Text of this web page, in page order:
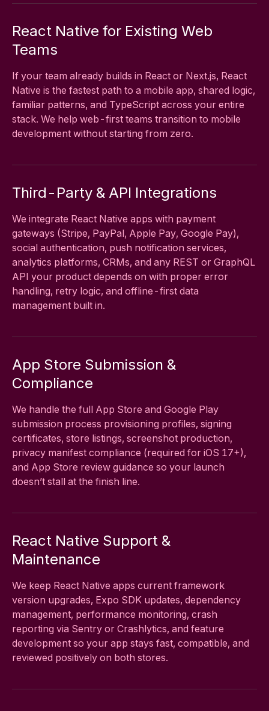
React Native for Existing Web
Teams
If your team already builds in React or Next.js, React
Native is the fastest path to a mobile app, shared logic,
familiar patterns, and TypeScript across your entire
stack. We help web-first teams transition to mobile
development without starting from zero.
Third-Party & API Integrations
We integrate React Native apps with payment
gateways (Stripe, PayPal, Apple Pay, Google Pay),
social authentication, push notification services,
analytics platforms, CRMs, and any REST or GraphQL
API your product depends on with proper error
handling, retry logic, and offline-first data
management built in.
App Store Submission &
Compliance
We handle the full App Store and Google Play
submission process provisioning profiles, signing
certificates, store listings, screenshot production,
privacy manifest compliance (required for iOS 17+),
and App Store review guidance so your launch
doesn’t stall at the finish line.
React Native Support &
Maintenance
We keep React Native apps current framework
version upgrades, Expo SDK updates, dependency
management, performance monitoring, crash
reporting via Sentry or Crashlytics, and feature
development so your app stays fast, compatible, and
reviewed positively on both stores.